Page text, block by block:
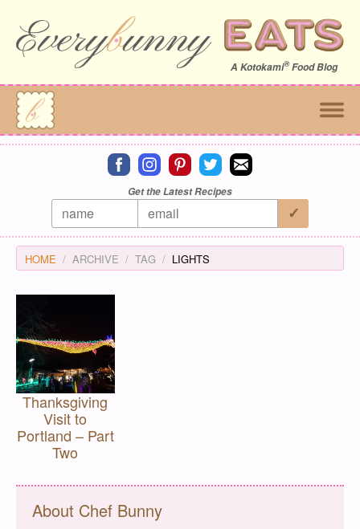
A Kotokami®Food Blog
Connect on facebook
Connect on instagram
Connect on pinterest
Connect on twitter
Connect on email
Get the Latest Recipes
HOME ARCHIVE TAG LIGHTS
Thanksgiving
Visit to
Portland – Part
Two
About Chef Bunny